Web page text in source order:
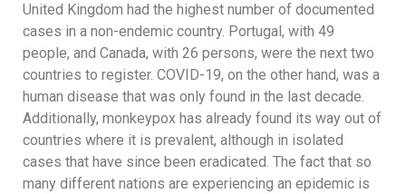
United Kingdom had the highest number of documented
cases in a non-endemic country. Portugal, with 49
people, and Canada, with 26 persons, were the next two
countries to register. COVID-19, on the other hand, was a
human disease that was only found in the last decade.
Additionally, monkeypox has already found its way out of
countries where it is prevalent, although in isolated
cases that have since been eradicated. The fact that so
many different nations are experiencing an epidemic is